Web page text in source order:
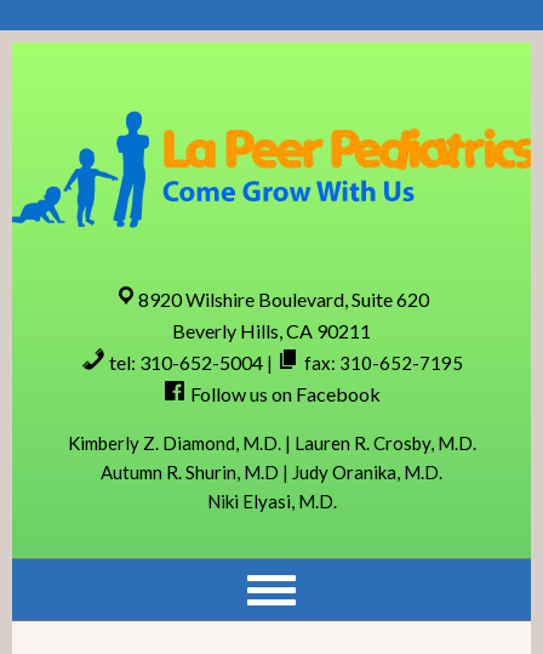
navigation
sidebar
8920 Wilshire Boulevard, Suite 620
Beverly Hills, CA 90211
tel: 310-652-5004| fax: 310-652-7195
Follow us on Facebook
Kimberly Z. Diamond, M.D. | Lauren R. Crosby, M.D.
Autumn R. Shurin, M.D | Judy Oranika, M.D.
Niki Elyasi, M.D.